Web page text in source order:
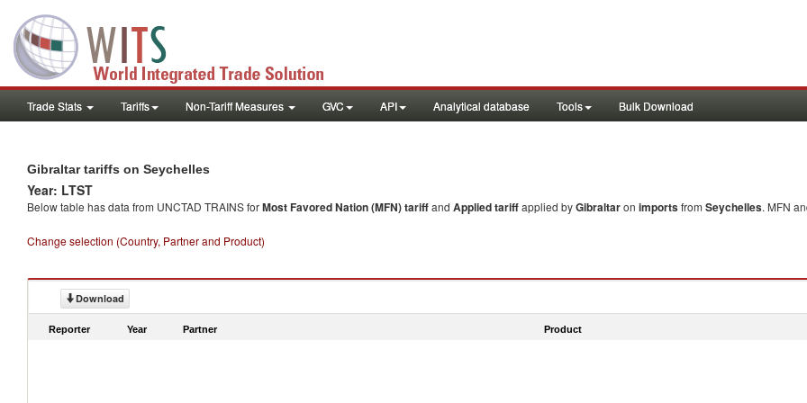
Trade Stats Tariffs Non-Tariff Measures GVC API Analytical database Tools Bulk Download
Gibraltar tariffs on Seychelles
Year: LTST
Below table has data from UNCTAD TRAINS forMost Favored Nation (MFN) tariffand Applied tariffapplied byGibraltaron importsfrom Seychelles. MFN
Change selection (Country, Partner and Product)
Download
Reporter Year Partner Product